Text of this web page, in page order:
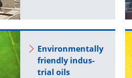
En­vi­ron­men­tally
friendly in­dus­
trial oils